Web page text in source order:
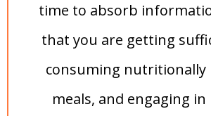
time to absorb
that you are getting
consuming nutritionally
meals, and engaging in